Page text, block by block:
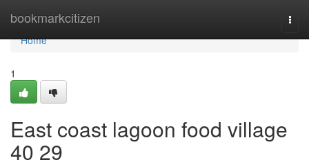
bookmarkcitizen
Home
Home
1
East coast lagoon food village​
40 29